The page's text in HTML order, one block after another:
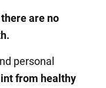
are no
personal
from healthy